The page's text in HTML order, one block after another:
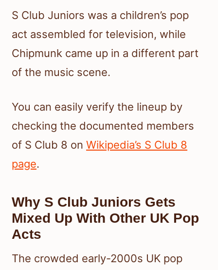
S Club Juniors was a children’s pop
act assembled for television, while
Chipmunk came up in a different part
of the music scene.
You can easily verify the lineup by
checking the documented members
of S Club 8 on Wikipedia’s S Club 8
page.
Why S Club Juniors Gets
Mixed Up With Other UK Pop
Acts
The crowded early-2000s UK pop